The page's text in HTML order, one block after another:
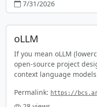
7/31/2026
oLLM
If you mean oLLM
open-source project
context language
Permalink: https://